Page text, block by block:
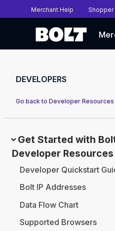
Merchant Help Shopper
DEVELOPERS
Go back to Developer Resources
Get Started with
Developer Resources
Developer Quickstart
Bolt IP Addresses
Data Flow Chart
Supported Browsers